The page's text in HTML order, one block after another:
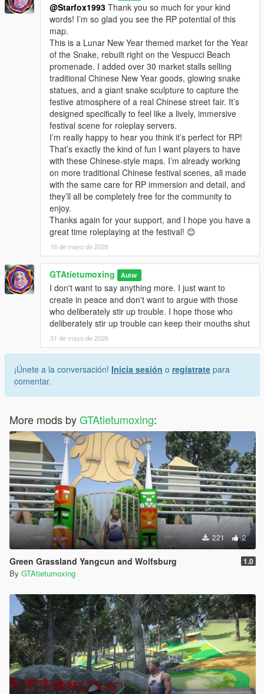
@Starfox1993 Thank you so much for your kind
words! I’m so glad you see the RP potential of this
map.
This is a Lunar New Year themed market for the Year
of the Snake, rebuilt right on the Vespucci Beach
promenade. I added over 30 market stalls selling
traditional Chinese New Year goods, glowing snake
statues, and a giant snake sculpture to capture the
festive atmosphere of a real Chinese street fair. It’s
designed specifically to feel like a lively, immersive
festival scene for roleplay servers.
I’m really happy to hear you think it’s perfect for RP!
That’s exactly the kind of fun I want players to have
with these Chinese-style maps. I’m already working
on more traditional Chinese festival scenes, all made
with the same care for RP immersion and detail, and
they’ll all be completely free for the community to
enjoy.
Thanks again for your support, and I hope you have a
great time roleplaying at the festival! 😊
16 de mayo de 2026
GTAtietumoxing Autor
I don't want to say anything more. I just want to
create in peace and don't want to argue with those
who deliberately stir up trouble. I hope those who
deliberately stir up trouble can keep their mouths shut
31 de mayo de 2026
¡Únete a la conversación! Inicia sesión o regístrate para
comentar.
More mods byGTAtietumoxing:
221 2
Green Grassland Yangcun and Wolfsburg 1.0
By GTAtietumoxing